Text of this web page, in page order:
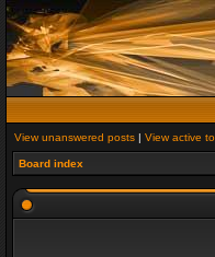
View unanswered posts | View active
Board index